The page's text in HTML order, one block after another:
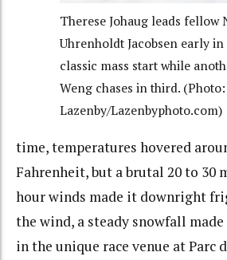
Therese Johaug leads fellow
Uhrenholdt Jacobsen early in
classic mass start while
Weng chases in third.
Lazenby/Lazenbyphoto.com)
time, temperatures hovered
Fahrenheit, but a brutal 20 to 30
hour winds made it downright
the wind, a steady snowfall
in the unique race venue at Parc